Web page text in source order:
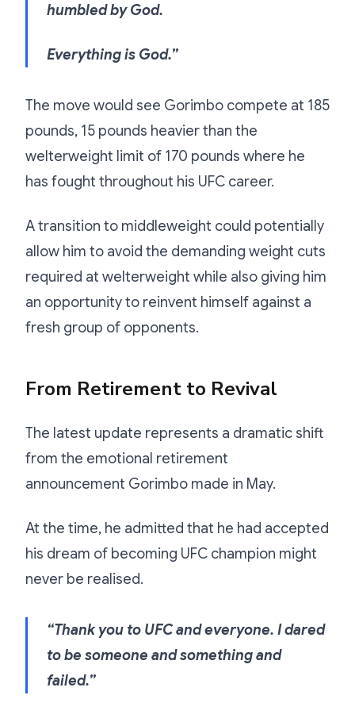
humbled by God.
Everything is God.”
The move would see Gorimbo compete at 185
pounds, 15 pounds heavier than the
welterweight limit of 170 pounds where he
has fought throughout his UFC career.
A transition to middleweight could potentially
allow him to avoid the demanding weight cuts
required at welterweight while also giving him
an opportunity to reinvent himself against a
fresh group of opponents.
From Retirement to Revival
The latest update represents a dramatic shift
from the emotional retirement
announcement Gorimbo made in May.
At the time, he admitted that he had accepted
his dream of becoming UFC champion might
never be realised.
“Thank you to UFC and everyone. I dared
to be someone and something and
failed.”